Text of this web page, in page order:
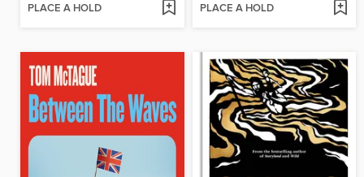
PLACE A HOLD PLACE A HOLD